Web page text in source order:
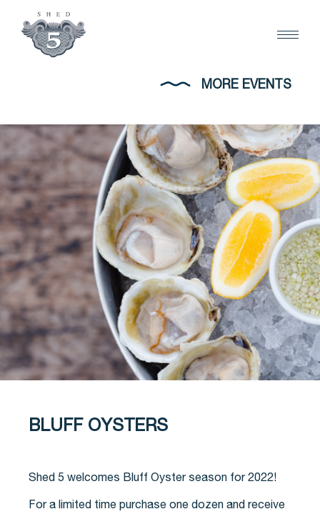
MORE EVENTS
BLUFF OYSTERS
Shed 5 welcomes Bluff Oyster season for 2022!
For a limited time purchase one dozen and receive